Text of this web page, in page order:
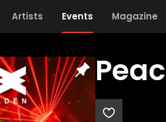
Artists Events Magazine